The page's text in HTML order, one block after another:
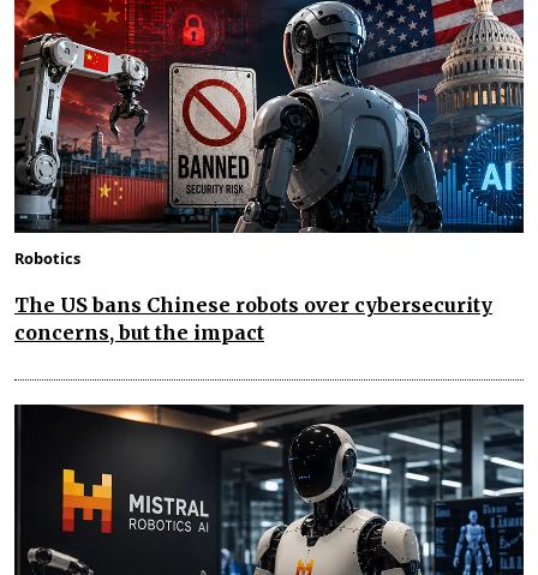
Robotics
The US bans Chinese robots over cybersecurity
concerns, but the impact